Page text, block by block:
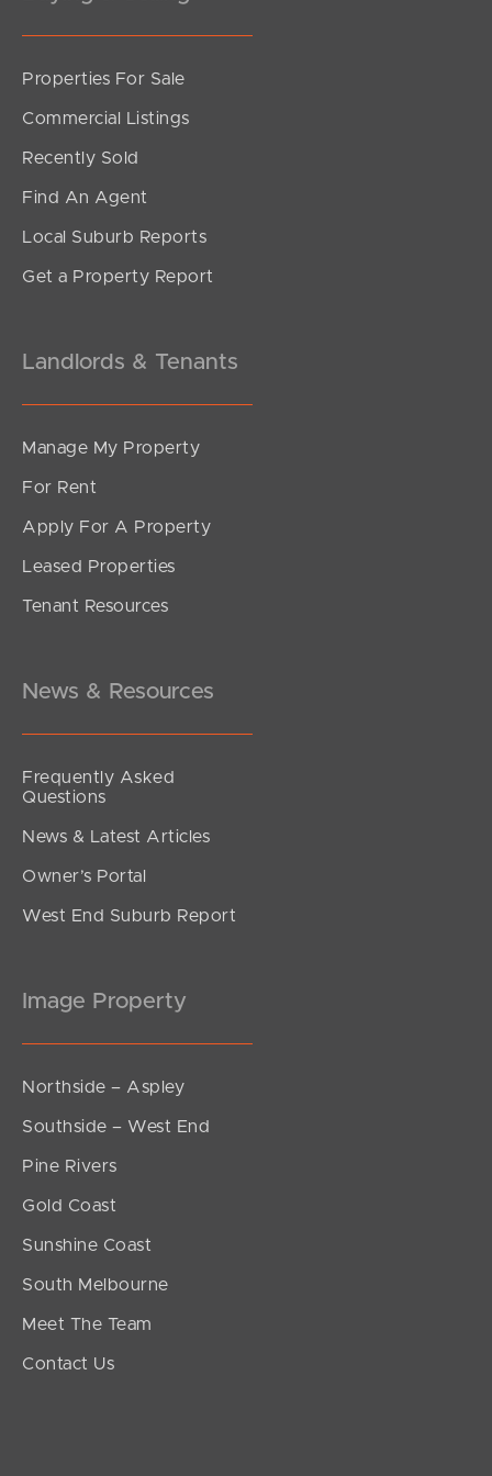
Meet The Team
Contact Us
Properties For Sale
Commercial Listings
Recently Sold
Find An Agent
Local Suburb Reports
Get a Property Report
Landlords & Tenants
Manage My Property
For Rent
Apply For A Property
Leased Properties
Tenant Resources
News & Resources
Frequently Asked
Questions
News & Latest Articles
Owner’s Portal
West End Suburb Report
Image Property
Northside – Aspley
Southside – West End
Pine Rivers
Gold Coast
Sunshine Coast
South Melbourne
Meet The Team
Contact Us